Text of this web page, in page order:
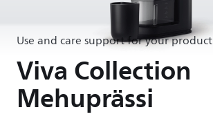
Use and care support for your product
Viva Collection
Mehuprässi